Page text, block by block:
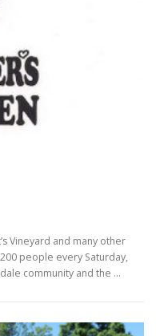
Vineyard and many other
people every Saturday,
community and the …